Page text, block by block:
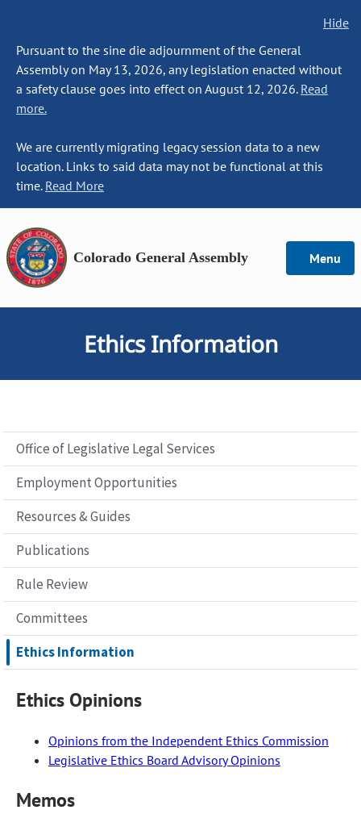
Hide
Pursuant to the sine die adjournment of the General
Assembly on May 13, 2026, any legislation enacted without
a safety clause goes into effect on August 12, 2026. Read
more.
We are currently migrating legacy session data to a new
location. Links to said data may not be functional at this
time. Read More
Colorado General Assembly Menu
Ethics Information
Office of Legislative Legal Services
Employment Opportunities
Resources & Guides
Publications
Rule Review
Committees
Ethics Information
Ethics Opinions
Opinions from the Independent Ethics Commission
Legislative Ethics Board Advisory Opinions
Memos